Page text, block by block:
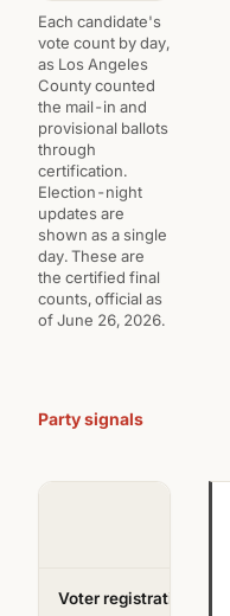
Each candidate's
vote count by day,
as Los Angeles
County counted
the mail-in and
provisional ballots
through
certification.
Election-night
updates are
shown as a single
day. These are
the certified final
counts, official as
of June 26, 2026.
Party signals
Voter registration